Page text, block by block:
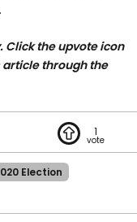
Click the upvote icon
article through the
1
Election